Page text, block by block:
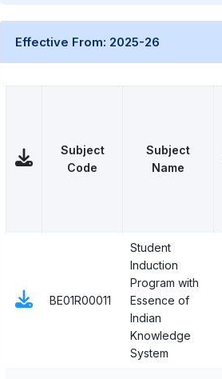
Effective From: 2025-26
Subject
Code
Subject
Name
BE01R00011
Student
Induction
Program with
Essence of
Indian
Knowledge
System